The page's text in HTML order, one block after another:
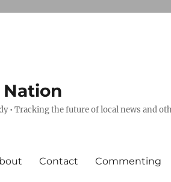
Nation
• Tracking the future of local news and
Contact Commenting